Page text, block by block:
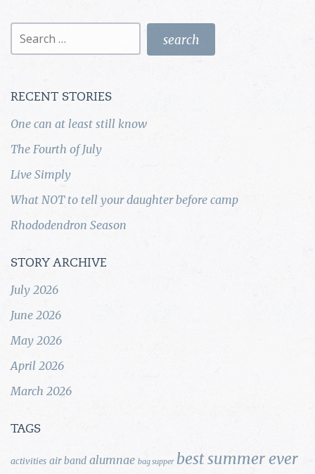
Search
for:
RECENT STORIES
One can at least still know
The Fourth of July
Live Simply
What NOT to tell your daughter before camp
Rhododendron Season
STORY ARCHIVE
July 2026
June 2026
May 2026
April 2026
March 2026
TAGS
activities air band alumnae bag supper best summer ever